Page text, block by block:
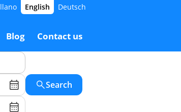
Blog Contact us
English Deutsch
Search